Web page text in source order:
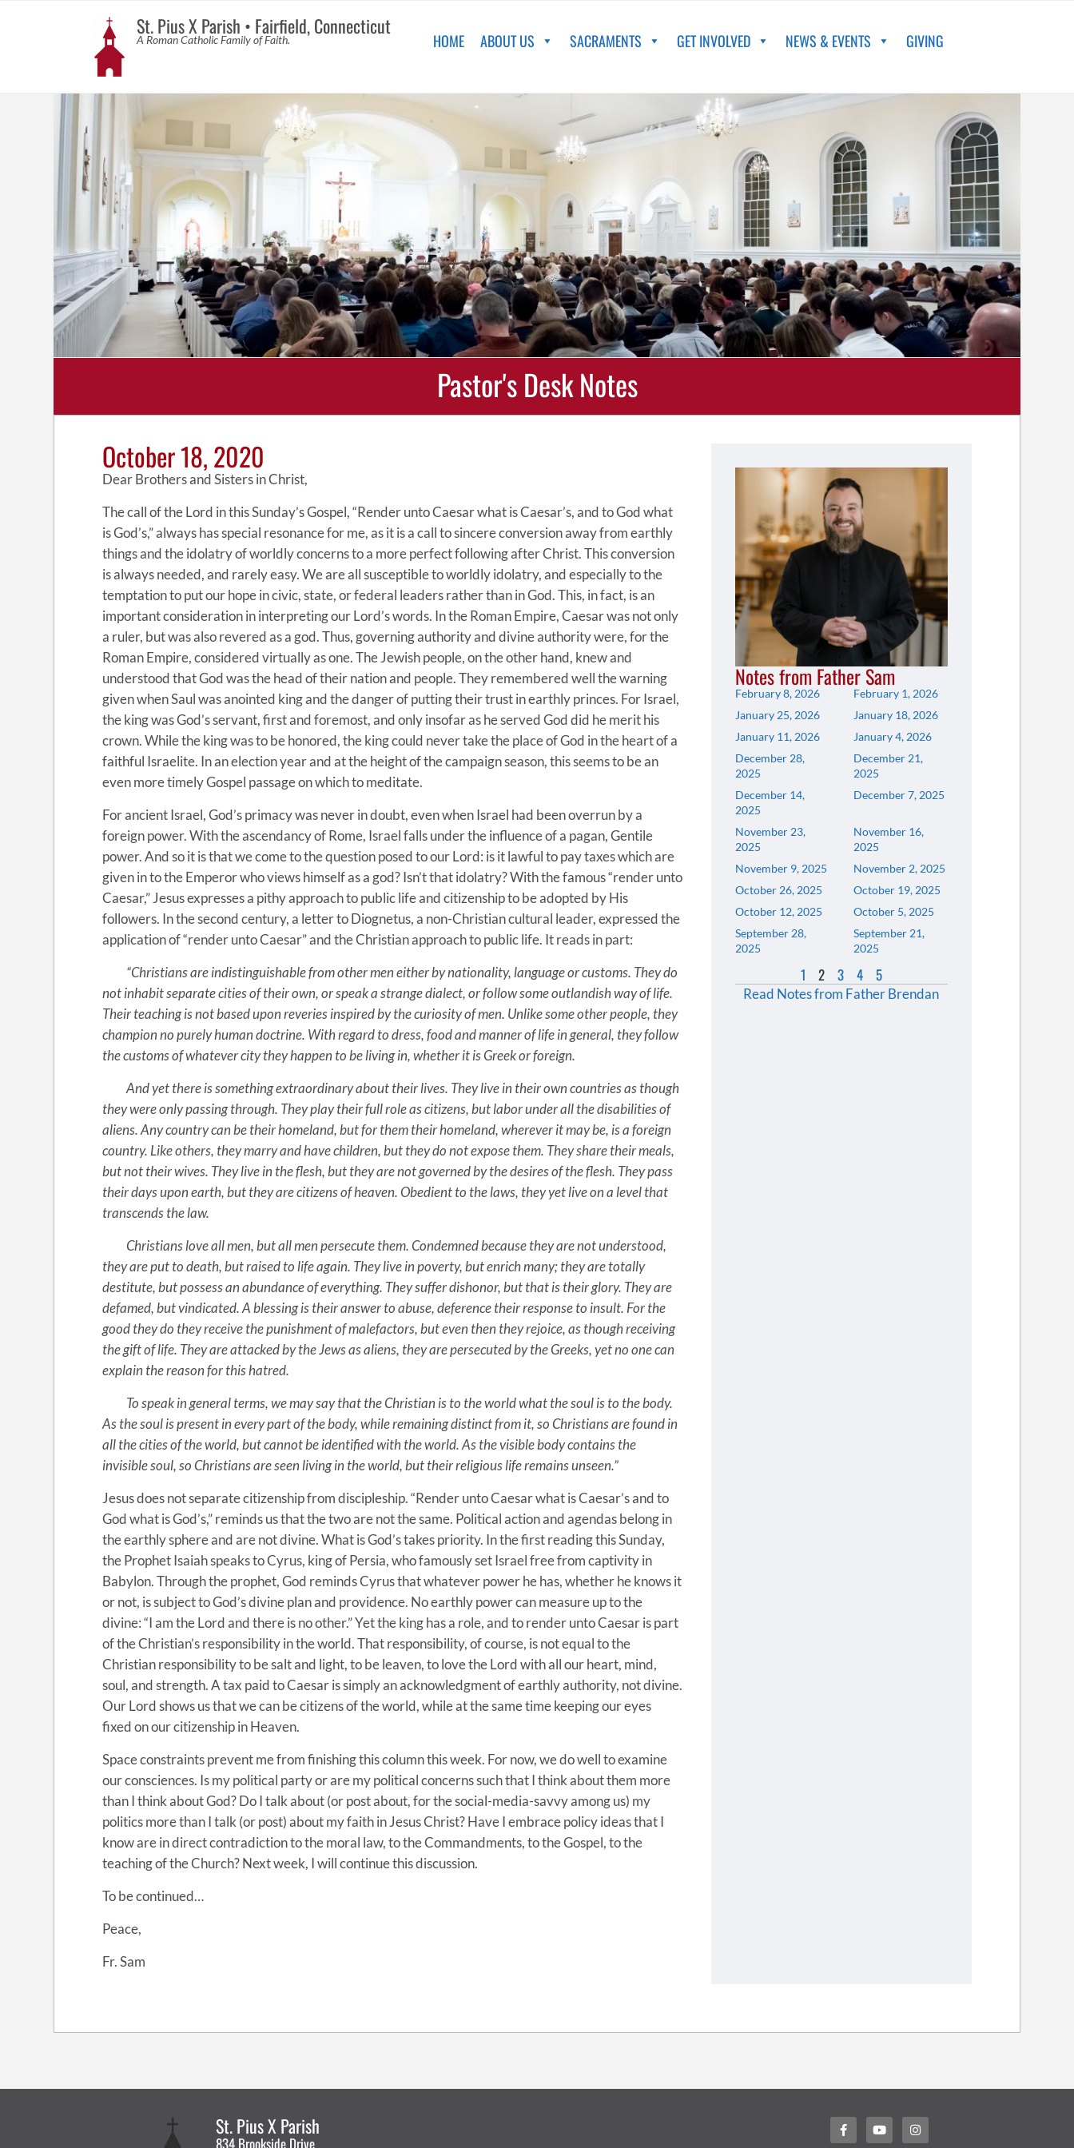
St. Pius X Parish • Fairfield, Connecticut
A Roman Catholic Family of Faith. HOME ABOUT US SACRAMENTS GET INVOLVED NEWS & EVENTS GIVING
Pastor's Desk Notes
October 18, 2020
Dear Brothers and Sisters in Christ,
The call of the Lord in this Sunday’s Gospel, “Render unto Caesar what is Caesar’s, and to God what
is God’s,” always has special resonance for me, as it is a call to sincere conversion away from earthly
things and the idolatry of worldly concerns to a more perfect following after Christ. This conversion
is always needed, and rarely easy. We are all susceptible to worldly idolatry, and especially to the
temptation to put our hope in civic, state, or federal leaders rather than in God. This, in fact, is an
important consideration in interpreting our Lord’s words. In the Roman Empire, Caesar was not only
a ruler, but was also revered as a god. Thus, governing authority and divine authority were, for the
Roman Empire, considered virtually as one. The Jewish people, on the other hand, knew and
understood that God was the head of their nation and people. They remembered well the warning
given when Saul was anointed king and the danger of putting their trust in earthly princes. For Israel,
the king was God’s servant, first and foremost, and only insofar as he served God did he merit his
crown. While the king was to be honored, the king could never take the place of God in the heart of a
faithful Israelite. In an election year and at the height of the campaign season, this seems to be an
even more timely Gospel passage on which to meditate.
For ancient Israel, God’s primacy was never in doubt, even when Israel had been overrun by a
foreign power. With the ascendancy of Rome, Israel falls under the influence of a pagan, Gentile
power. And so it is that we come to the question posed to our Lord: is it lawful to pay taxes which are
given in to the Emperor who views himself as a god? Isn’t that idolatry? With the famous “render unto
Caesar,” Jesus expresses a pithy approach to public life and citizenship to be adopted by His
followers. In the second century, a letter to Diognetus, a non-Christian cultural leader, expressed the
application of “render unto Caesar” and the Christian approach to public life. It reads in part:
“Christians are indistinguishable from other men either by nationality, language or customs. They do
not inhabit separate cities of their own, or speak a strange dialect, or follow some outlandish way of life.
Their teaching is not based upon reveries inspired by the curiosity of men. Unlike some other people, they
champion no purely human doctrine. With regard to dress, food and manner of life in general, they follow
the customs of whatever city they happen to be living in, whether it is Greek or foreign.
And yet there is something extraordinary about their lives. They live in their own countries as though
they were only passing through. They play their full role as citizens, but labor under all the disabilities of
aliens. Any country can be their homeland, but for them their homeland, wherever it may be, is a foreign
country. Like others, they marry and have children, but they do not expose them. They share their meals,
but not their wives. They live in the flesh, but they are not governed by the desires of the flesh. They pass
their days upon earth, but they are citizens of heaven. Obedient to the laws, they yet live on a level that
transcends the law.
Christians love all men, but all men persecute them. Condemned because they are not understood,
they are put to death, but raised to life again. They live in poverty, but enrich many; they are totally
destitute, but possess an abundance of everything. They suffer dishonor, but that is their glory. They are
defamed, but vindicated. A blessing is their answer to abuse, deference their response to insult. For the
good they do they receive the punishment of malefactors, but even then they rejoice, as though receiving
the gift of life. They are attacked by the Jews as aliens, they are persecuted by the Greeks, yet no one can
explain the reason for this hatred.
To speak in general terms, we may say that the Christian is to the world what the soul is to the body.
As the soul is present in every part of the body, while remaining distinct from it, so Christians are found in
all the cities of the world, but cannot be identified with the world. As the visible body contains the
invisible soul, so Christians are seen living in the world, but their religious life remains unseen.”
Jesus does not separate citizenship from discipleship. “Render unto Caesar what is Caesar’s and to
God what is God’s,” reminds us that the two are not the same. Political action and agendas belong in
the earthly sphere and are not divine. What is God’s takes priority. In the first reading this Sunday,
the Prophet Isaiah speaks to Cyrus, king of Persia, who famously set Israel free from captivity in
Babylon. Through the prophet, God reminds Cyrus that whatever power he has, whether he knows it
or not, is subject to God’s divine plan and providence. No earthly power can measure up to the
divine: “I am the Lord and there is no other.” Yet the king has a role, and to render unto Caesar is part
of the Christian’s responsibility in the world. That responsibility, of course, is not equal to the
Christian responsibility to be salt and light, to be leaven, to love the Lord with all our heart, mind,
soul, and strength. A tax paid to Caesar is simply an acknowledgment of earthly authority, not divine.
Our Lord shows us that we can be citizens of the world, while at the same time keeping our eyes
fixed on our citizenship in Heaven.
Space constraints prevent me from finishing this column this week. For now, we do well to examine
our consciences. Is my political party or are my political concerns such that I think about them more
than I think about God? Do I talk about (or post about, for the social-media-savvy among us) my
politics more than I talk (or post) about my faith in Jesus Christ? Have I embrace policy ideas that I
know are in direct contradiction to the moral law, to the Commandments, to the Gospel, to the
teaching of the Church? Next week, I will continue this discussion.
To be continued…
Peace,
Fr. Sam
Notes from Father Sam
February 8, 2026
February 1, 2026
January 25, 2026
January 18, 2026
January 11, 2026
January 4, 2026
December 28,
2025
December 21,
2025
December 14,
2025
December 7, 2025
November 23,
2025
November 16,
2025
November 9, 2025
November 2, 2025
October 26, 2025
October 19, 2025
October 12, 2025
October 5, 2025
September 28,
2025
September 21,
2025
1 2 3 4 5
Read Notes from Father Brendan
St. Pius X Parish
834 Brookside Drive